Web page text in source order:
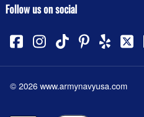
Follow us on social
©2026www.armynavyusa.com